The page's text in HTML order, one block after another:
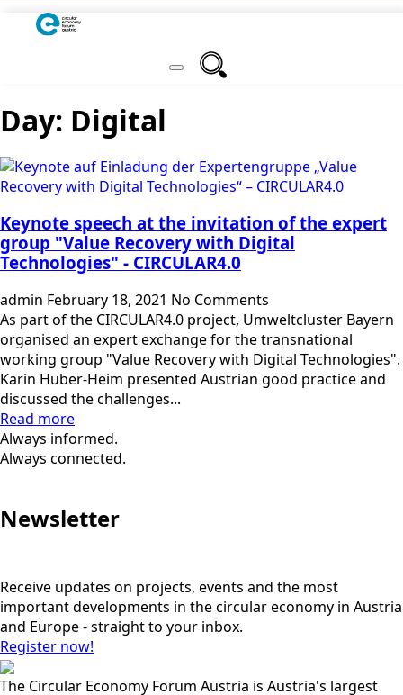
Day: Digital
Keynote speech at the invitation of the expert
group "Value Recovery with Digital
Technologies" - CIRCULAR4.0
admin February 18, 2021 No Comments
As part of the CIRCULAR4.0 project, Umweltcluster Bayern
organised an expert exchange for the transnational
working group "Value Recovery with Digital Technologies".
Karin Huber-Heim presented Austrian good practice and
discussed the challenges...
Read more
Always informed.
Always connected.
Newsletter
Receive updates on projects, events and the most
important developments in the circular economy in Austria
and Europe - straight to your inbox.
Register now!
The Circular Economy Forum Austria is Austria's largest